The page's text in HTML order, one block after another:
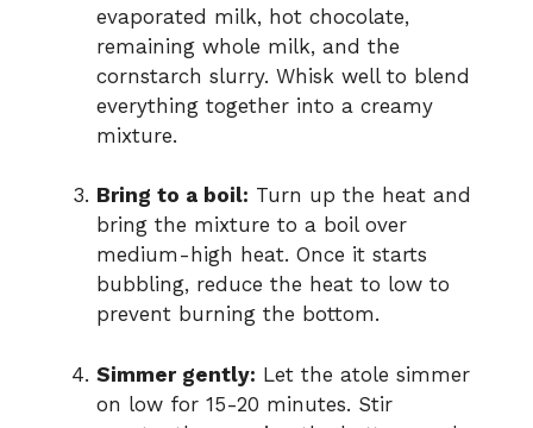
evaporated milk, hot chocolate,
remaining whole milk, and the
cornstarch slurry. Whisk well to blend
everything together into a creamy
mixture.
Bring to a boil: Turn up the heat and
bring the mixture to a boil over
medium-high heat. Once it starts
bubbling, reduce the heat to low to
prevent burning the bottom.
Simmer gently: Let the atole simmer
on low for 15-20 minutes. Stir